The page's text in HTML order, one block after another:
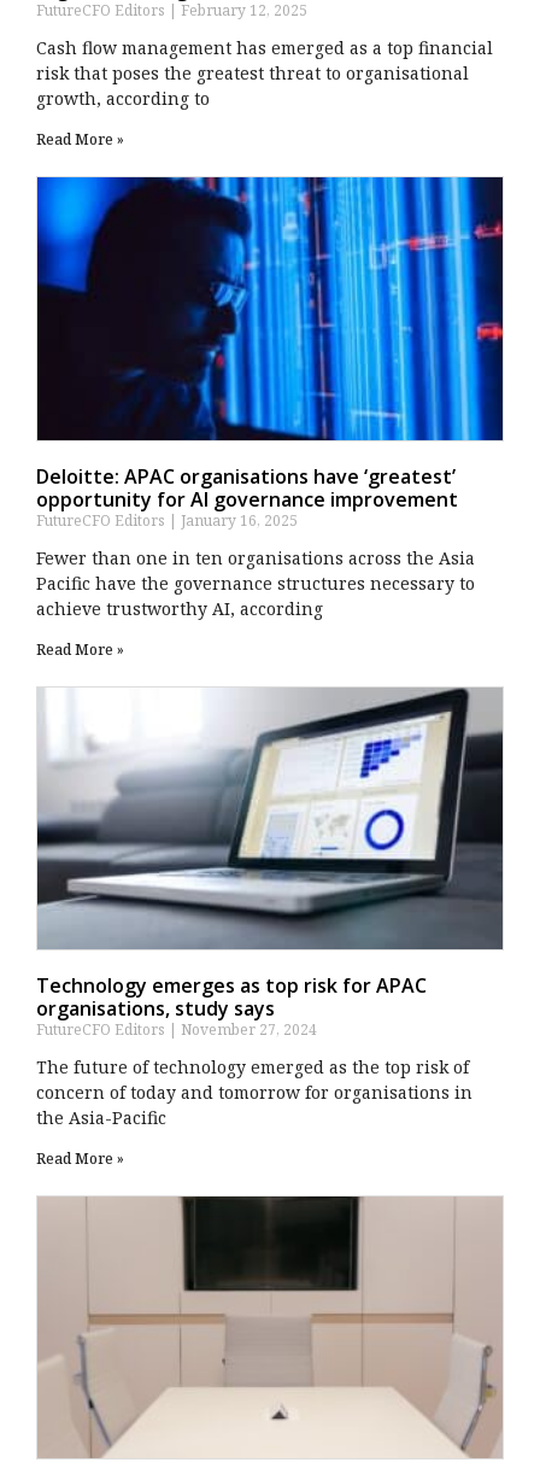
FutureCFO Editors February 12, 2025
Cash flow management has emerged as a top financial
risk that poses the greatest threat to organisational
growth, according to
Read More »
Deloitte: APAC organisations have ‘greatest’
opportunity for AI governance improvement
FutureCFO Editors January 16, 2025
Fewer than one in ten organisations across the Asia
Pacific have the governance structures necessary to
achieve trustworthy AI, according
Read More »
Technology emerges as top risk for APAC
organisations, study says
FutureCFO Editors November 27, 2024
The future of technology emerged as the top risk of
concern of today and tomorrow for organisations in
the Asia-Pacific
Read More »